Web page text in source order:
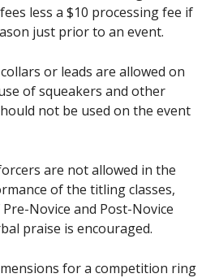
less a $10 processing fee if
just prior to an event.
or leads are allowed on
of squeakers and other
not be used on the event
are not allowed in the
of the titling classes,
Novice and Post-Novice
praise is encouraged.
for a competition ring